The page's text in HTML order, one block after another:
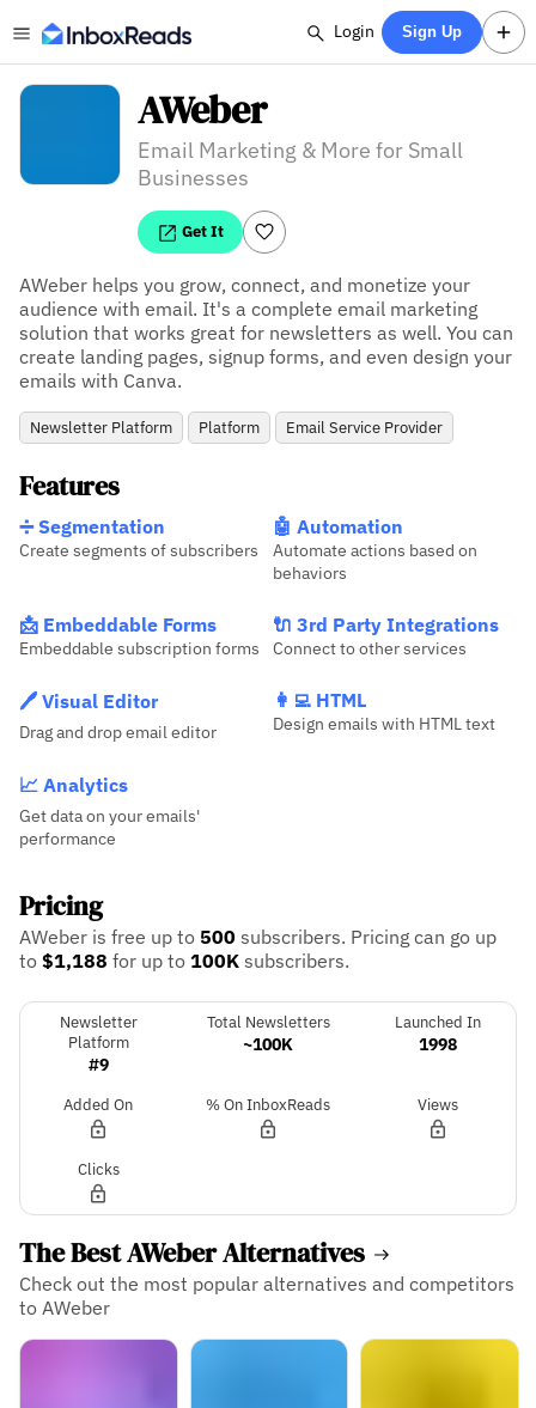
Login Sign Up
AWeber
Email Marketing & More for Small
Businesses
Get It
AWeber helps you grow, connect, and monetize your
audience with email. It's a complete email marketing
solution that works great for newsletters as well. You can
create landing pages, signup forms, and even design your
emails with Canva.
Newsletter Platform Platform Email Service Provider
Features
➗ Segmentation
Create segments of subscribers
🤖 Automation
Automate actions based on
behaviors
📩 Embeddable Forms
Embeddable subscription forms
🔌 3rd Party Integrations
Connect to other services
🖊️ Visual Editor
Drag and drop email editor
👩‍💻 HTML
Design emails with HTML text
📈 Analytics
Get data on your emails'
performance
Pricing
AWeber is free up to 500 subscribers. Pricing can go up
to $1,188 for up to 100K subscribers.
Newsletter
Platform
#9
Total Newsletters
~100K
Launched In
1998
Added On % On InboxReads Views
Clicks
The Best AWeber Alternatives
Check out the most popular alternatives and competitors
to AWeber